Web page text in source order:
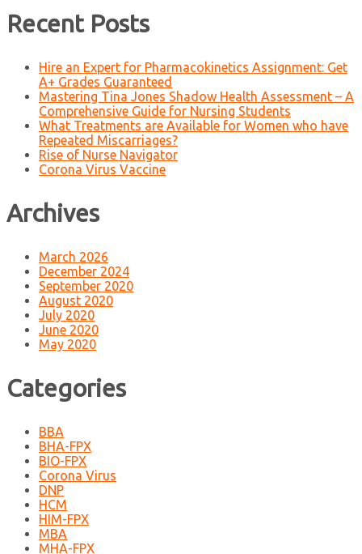
Recent Posts
Hire an Expert for Pharmacokinetics Assignment: Get
A+ Grades Guaranteed
Mastering Tina Jones Shadow Health Assessment – A
Comprehensive Guide for Nursing Students
What Treatments are Available for Women who have
Repeated Miscarriages?
Rise of Nurse Navigator
Corona Virus Vaccine
Archives
March 2026
December 2024
September 2020
August 2020
July 2020
June 2020
May 2020
Categories
BBA
BHA-FPX
BIO-FPX
Corona Virus
DNP
HCM
HIM-FPX
MBA
MHA-FPX